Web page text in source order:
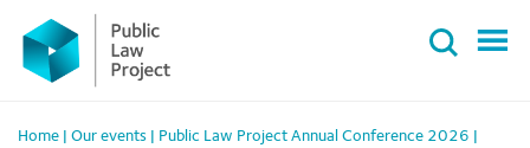
Primary
Menu
content
Home Our events Public Law Project Annual Conference 2026